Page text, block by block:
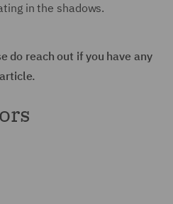
in the shadows.
do reach out if you have any